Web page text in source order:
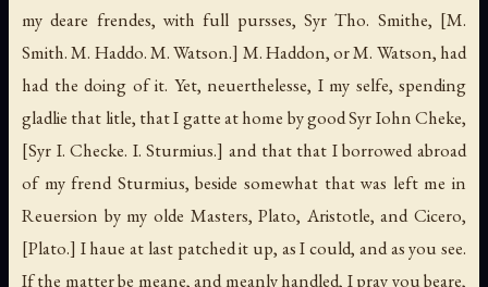
my deare frendes, with full pursses, Syr Tho. Smithe, [M.
Smith. M. Haddo. M. Watson.] M. Haddon, or M. Watson, had
had the doing of it. Yet, neuerthelesse, I my selfe, spending
gladlie that litle, that I gatte at home by good Syr Iohn Cheke,
[Syr I. Checke. I. Sturmius.] and that that I borrowed abroad
of my frend Sturmius, beside somewhat that was left me in
Reuersion by my olde Masters, Plato, Aristotle, and Cicero,
[Plato.] I haue at last patched it up, as I could, and as you see.
If the matter be meane, and meanly handled, I pray you beare,